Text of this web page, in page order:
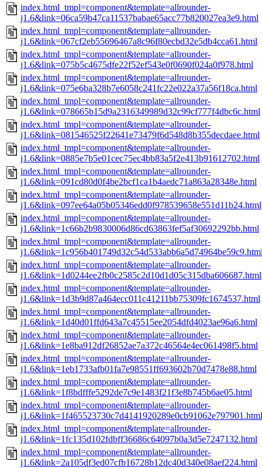
index.html_tmpl=component&template=allrounder-
j1.6&link=06ca59b47ca11537babae65acc77b820027ea3e9.html
index.html_tmpl=component&template=allrounder-
j1.6&link=067cf2eb55696467a8c96f80ecbd32e5db4cca61.html
index.html_tmpl=component&template=allrounder-
j1.6&link=075b5c4675dfe22f52ef543e0f0690f024a0f978.html
index.html_tmpl=component&template=allrounder-
j1.6&link=075e6ba328b7e6058c241fc22e022a37a56f18ca.html
index.html_tmpl=component&template=allrounder-
j1.6&link=078665b15d9a2316349989d32c99cf777f4dbc6c.html
index.html_tmpl=component&template=allrounder-
j1.6&link=081546525f22641e73479f6d548d8b355decdaee.html
index.html_tmpl=component&template=allrounder-
j1.6&link=0885e7b5e01cec75ec4bb83a5f2e413b91612702.html
index.html_tmpl=component&template=allrounder-
j1.6&link=091cd80d0f4be2bcf1ca1b4aedc71a863a28348e.html
index.html_tmpl=component&template=allrounder-
j1.6&link=097ee64a05b05346edd0f978539658e551d11b24.html
index.html_tmpl=component&template=allrounder-
j1.6&link=1c66b2b9830006d86cd63863fef5af30692292bb.html
index.html_tmpl=component&template=allrounder-
index.html_tmpl=component&template=allrounder-
j1.6&link=1d0244ee2fb0c2585c2d10d1d05c315dba606687.html
index.html_tmpl=component&template=allrounder-
j1.6&link=1d3b9d87a464ecc011c41211bb75309fc1674537.html
index.html_tmpl=component&template=allrounder-
j1.6&link=1d40d01ffd643a7c45515ee2054dfd4023ae96a6.html
index.html_tmpl=component&template=allrounder-
j1.6&link=1e8ba912df26852ae7a372c46564e4ec061498f5.html
index.html_tmpl=component&template=allrounder-
j1.6&link=1eb1733afb01fa7e98551ff693602b70d7478e88.html
index.html_tmpl=component&template=allrounder-
j1.6&link=1f8bdfffe5292de7c9e1483f21f3e8b745b6ae05.html
index.html_tmpl=component&template=allrounder-
j1.6&link=1f465523730c7d4141920289e0cb91062e797901.html
index.html_tmpl=component&template=allrounder-
j1.6&link=1fc135d102fdbff36686c64097b0a3d5e7247132.html
index.html_tmpl=component&template=allrounder-
j1.6&link=2a105df3ed07cfb16728b12dc40d340e08aef224.html